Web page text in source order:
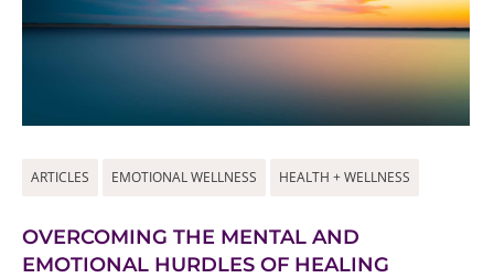
ARTICLES EMOTIONAL WELLNESS HEALTH + WELLNESS
OVERCOMING THE MENTAL AND
EMOTIONAL HURDLES OF HEALING